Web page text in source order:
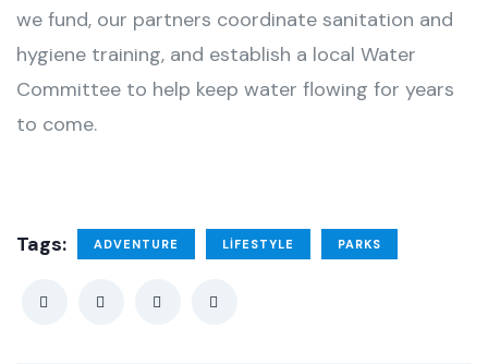
we fund, our partners coordinate sanitation and
hygiene training, and establish a local Water
Committee to help keep water flowing for years
to come.
Tags: ADVENTURE LIFESTYLE PARKS